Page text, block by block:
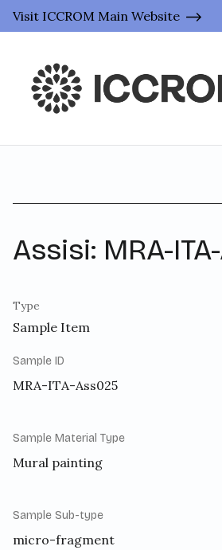
Visit ICCROM Main Website
Assisi: MRA-
Type
Sample Item
Sample ID
MRA-ITA-Ass025
Sample Material Type
Mural painting
Sample Sub-type
micro-fragment